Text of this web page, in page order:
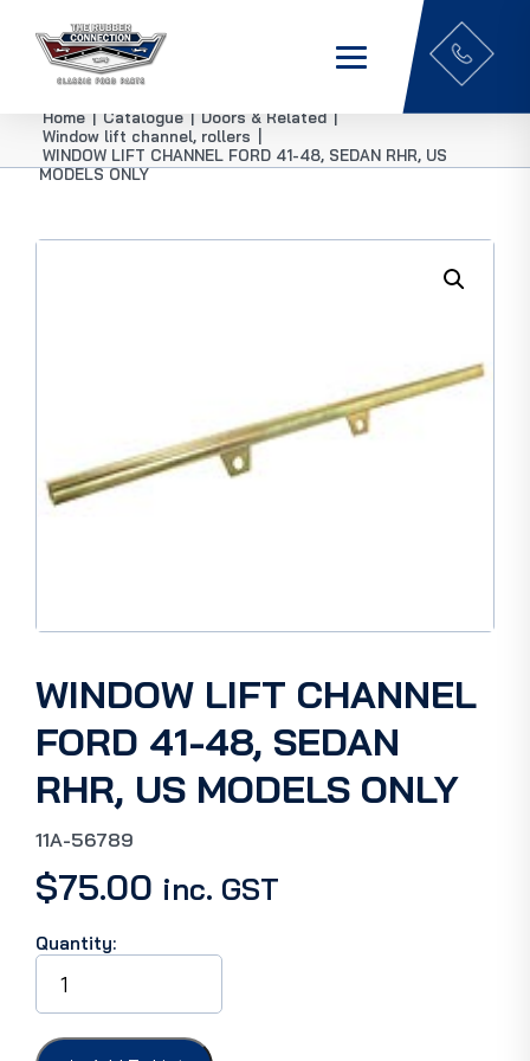
Home | Catalogue | Doors & Related |
Window lift channel, rollers
WINDOW LIFT CHANNEL FORD 41-48, SEDAN RHR, US
MODELS ONLY
WINDOW LIFT CHANNEL
FORD 41-48, SEDAN
RHR, US MODELS ONLY
11A-56789
$75.00 inc. GST
Quantity:
WINDOW
LIFT
CHANNEL
FORD